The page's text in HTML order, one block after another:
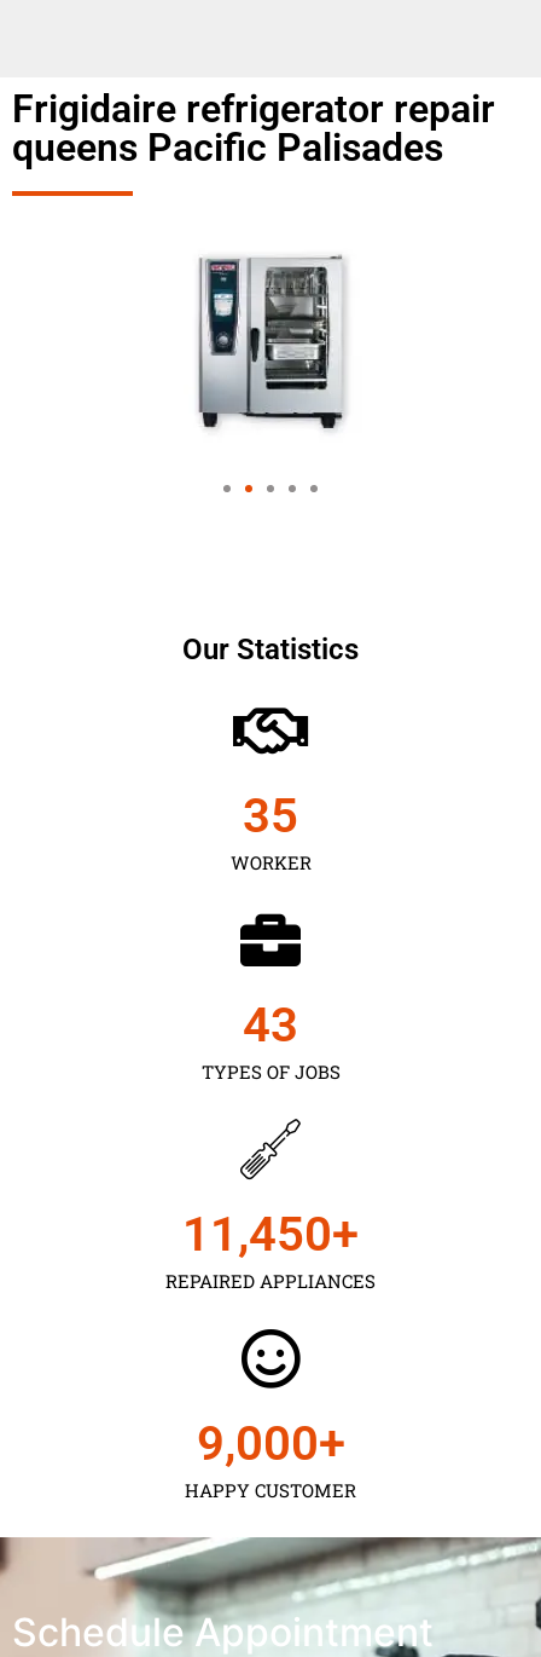
Frigidaire refrigerator repair
queens Pacific Palisades
Our Statistics
WORKER
35
TYPES OF JOBS
43
REPAIRED APPLIANCES
11,450+
HAPPY CUSTOMER
9,000+
Schedule Appointment